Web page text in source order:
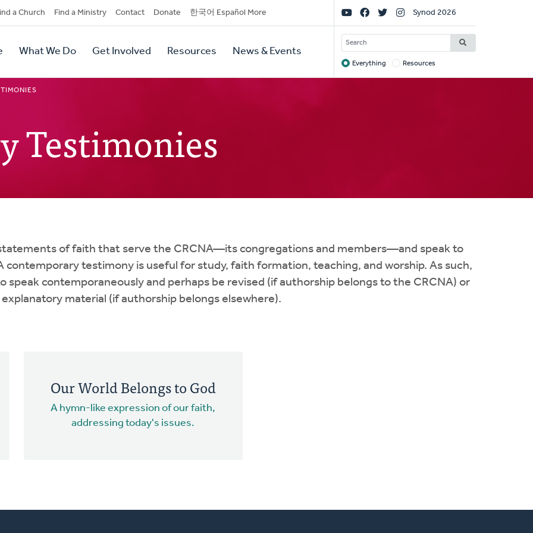
a Church Find a Ministry Contact Donate 한국어 Español More
What We Do Get Involved Resources News & Events
Social
Links
Synod 2026
SEARCH
Target
Everything Resources
Testimonies
of faith that serve the CRCNA—its congregations and members—and speak to
contemporary testimony is useful for study, faith formation, teaching, and worship. As such,
speak contemporaneously and perhaps be revised (if authorship belongs to the CRCNA) or
material (if authorship belongs elsewhere).
Our World Belongs to God
A hymn-like expression of our faith,
addressing today's issues.